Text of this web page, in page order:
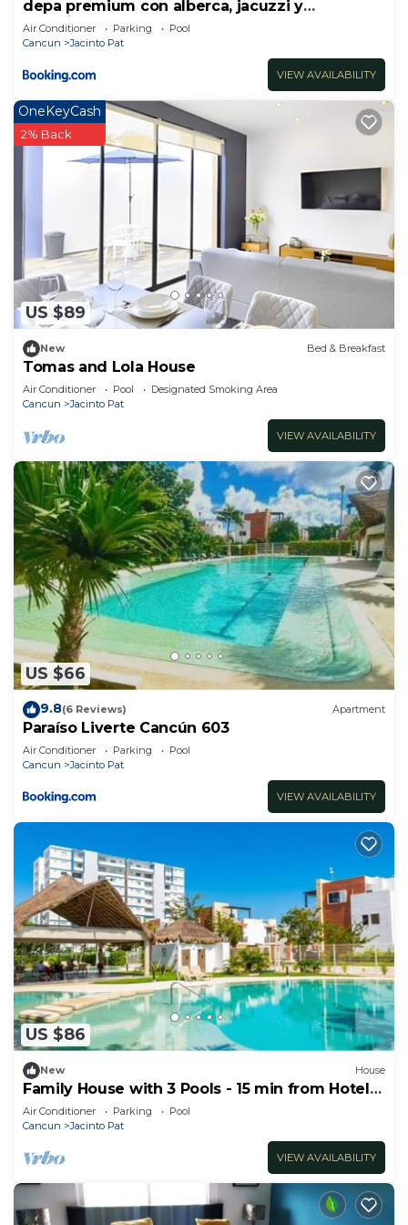
depa premium con alberca, jacuzzi y
seguridad 24 horas
Air Conditioner Parking
Pool
Cancun
Jacinto Pat
VIEW AVAILABILITY
US $89
OneKeyCash
2% Back
New Bed & Breakfast
Tomas and Lola House
Air Conditioner Pool
Designated Smoking Area
Cancun
Jacinto Pat
VIEW AVAILABILITY
US $66
9.8(6 Reviews) Apartment
Paraíso Liverte Cancún 603
Air Conditioner Parking
Pool
Cancun
Jacinto Pat
VIEW AVAILABILITY
US $86
New House
Family House with 3 Pools - 15 min from Hotel
Zone
Air Conditioner Parking
Pool
Cancun
Jacinto Pat
VIEW AVAILABILITY